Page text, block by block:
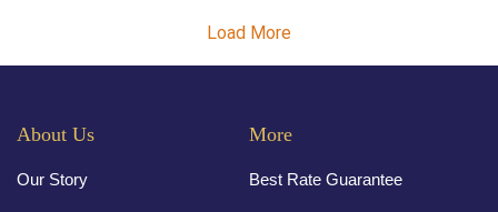
Load More
About Us
Our Story
More
Best Rate Guarantee